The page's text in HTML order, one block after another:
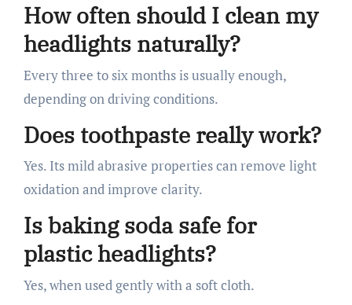
How often should I clean my
headlights naturally?
Every three to six months is usually enough,
depending on driving conditions.
Does toothpaste really work?
Yes. Its mild abrasive properties can remove light
oxidation and improve clarity.
Is baking soda safe for
plastic headlights?
Yes, when used gently with a soft cloth.